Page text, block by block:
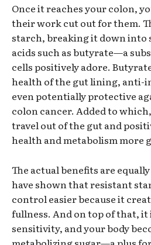
Once it reaches your colon,
their work cut out for them.
starch, breaking it down
acids such as butyrate—a
cells positively adore.
health of the gut lining, anti-
even potentially protective
colon cancer. Added to
travel out of the gut and
health and metabolism more
The actual benefits are
have shown that resistant
control easier because it
fullness. And on top of that,
sensitivity, and your body